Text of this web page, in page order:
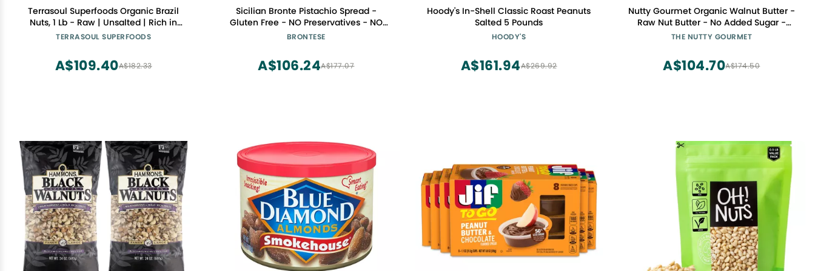
Terrasoul Superfoods Organic Brazil
Nuts, 1 Lb - Raw | Unsalted | Rich in
Selenium
TERRASOUL SUPERFOODS
A$182.33
A$109.40
Sicilian Bronte Pistachio Spread -
Gluten Free - NO Preservatives - NO
Artificial Color - Gourmet Condiments
Italy ( Sicily - Bronte )
BRONTESE
A$177.07
A$106.24
Hoody's In-Shell Classic Roast Peanuts
Salted 5 Pounds
HOODY'S
A$269.92
A$161.94
Nutty Gourmet Organic Walnut Butter -
Raw Nut Butter - No Added Sugar -
Unsalted - All Natural - Peanut Free -
Keto Snack - Gluten Free (10oz, 2 Pack)
THE NUTTY GOURMET
A$174.50
A$104.70